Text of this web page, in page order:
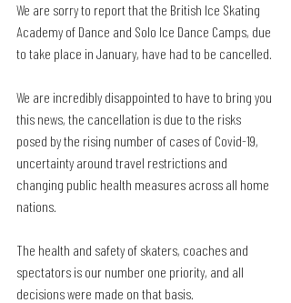
We are sorry to report that the British Ice Skating
Academy of Dance and Solo Ice Dance Camps, due
to take place in January, have had to be cancelled.
We are incredibly disappointed to have to bring you
this news, the cancellation is due to the risks
posed by the rising number of cases of Covid-19,
uncertainty around travel restrictions and
changing public health measures across all home
nations.
The health and safety of skaters, coaches and
spectators is our number one priority, and all
decisions were made on that basis.